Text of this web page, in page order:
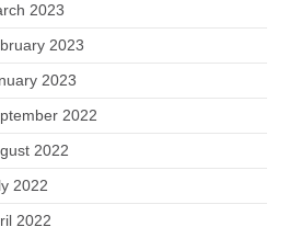
2023
2023
2023
2022
2022
2022
2022